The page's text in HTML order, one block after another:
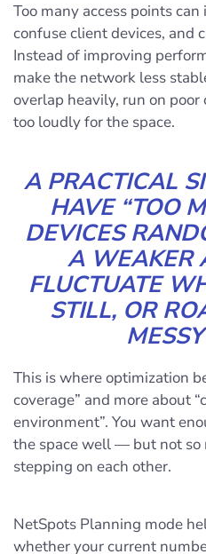
Too many access points
confuse client devices, and
Instead of improving
make the network less
overlap heavily, run on
too loudly for the space.
A PRACTICAL
HAVE “TOO
DEVICES
A WEAKER
FLUCTUATE
STILL, OR
This is where optimization
coverage” and more about
environment”. You want
the space well — but not
stepping on each other.
NetSpots Planning mode
whether your current